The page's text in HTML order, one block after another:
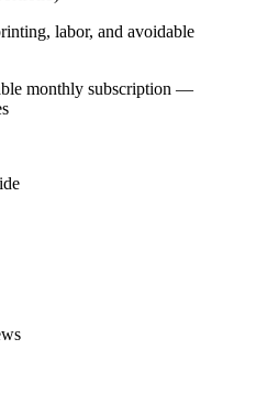
labor, and avoidable
monthly subscription —